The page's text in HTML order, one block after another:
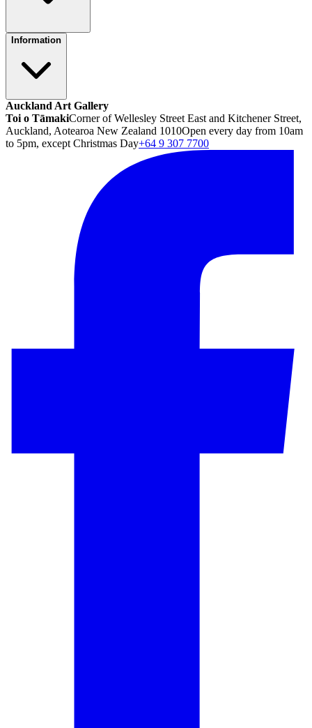
Information
Auckland Art Gallery
Toi o TāmakiCorner of Wellesley Street East and Kitchener Street,
Auckland, Aotearoa New Zealand 1010Open every day from 10am
to 5pm, except Christmas Day+64 9 307 7700